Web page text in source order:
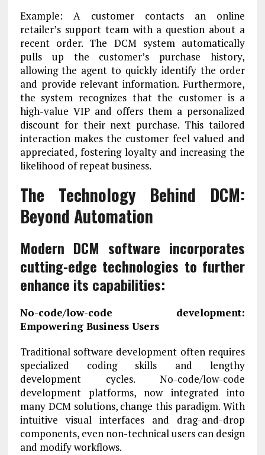
Example: A customer contacts an online
retailer’s support team with a question about a
recent order. The DCM system automatically
pulls up the customer’s purchase history,
allowing the agent to quickly identify the order
and provide relevant information. Furthermore,
the system recognizes that the customer is a
high-value VIP and offers them a personalized
discount for their next purchase. This tailored
interaction makes the customer feel valued and
appreciated, fostering loyalty and increasing the
likelihood of repeat business.
The Technology Behind DCM:
Beyond Automation
Modern DCM software incorporates
cutting-edge technologies to further
enhance its capabilities:
No-code/low-code development:
Empowering Business Users
Traditional software development often requires
specialized coding skills and lengthy
development cycles. No-code/low-code
development platforms, now integrated into
many DCM solutions, change this paradigm. With
intuitive visual interfaces and drag-and-drop
components, even non-technical users can design
and modify workflows.